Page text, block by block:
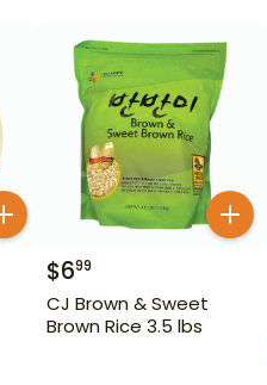
$699
CJ Brown & Sweet
Brown Rice 3.5 lbs